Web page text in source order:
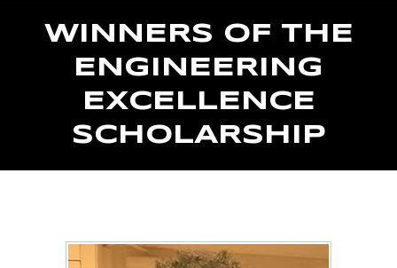
WINNERS OF THE
ENGINEERING
EXCELLENCE
SCHOLARSHIP